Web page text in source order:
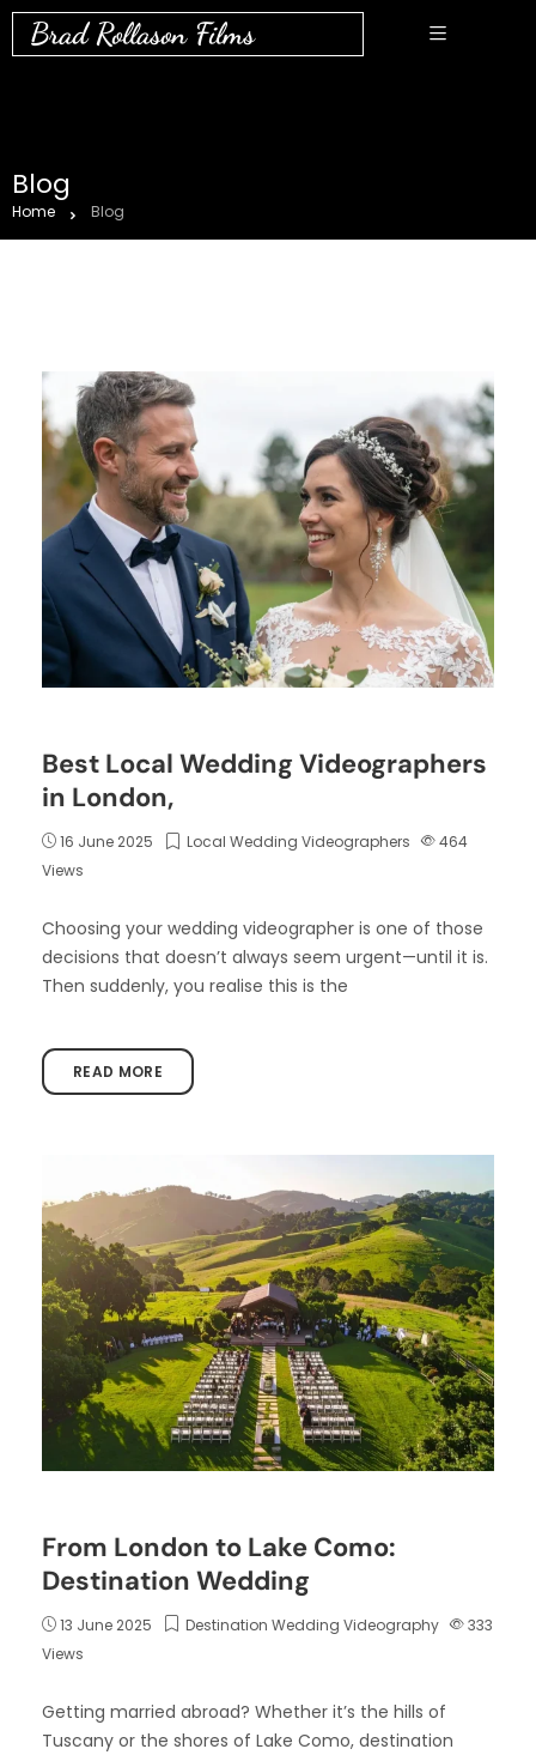
Brad Rollason Films
Blog
Home Blog
Best Local Wedding Videographers
in London,
16 June 2025 Local Wedding Videographers
464
Views
Choosing your wedding videographer is one of those
decisions that doesn’t always seem urgent—until it is.
Then suddenly, you realise this is the
READ MORE
From London to Lake Como:
Destination Wedding
13 June 2025 Destination Wedding Videography
333
Views
Getting married abroad? Whether it’s the hills of
Tuscany or the shores of Lake Como, destination